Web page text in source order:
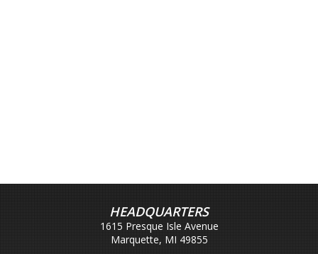
HEADQUARTERS
1615 Presque Isle Avenue
Marquette, MI 49855